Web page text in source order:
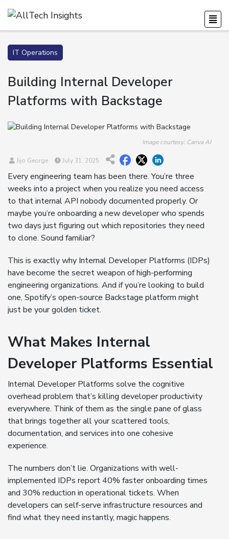
IT Operations
Building Internal Developer
Platforms with Backstage
Image courtesy: Canva AI
Jijo George July 31, 2025
Every engineering team has been there. You’re three
weeks into a project when you realize you need access
to that internal API nobody documented properly. Or
maybe you’re onboarding a new developer who spends
two days just figuring out which repositories they need
to clone. Sound familiar?
This is exactly why Internal Developer Platforms (IDPs)
have become the secret weapon of high-performing
engineering organizations. And if you’re looking to build
one, Spotify’s open-source Backstage platform might
just be your golden ticket.
What Makes Internal
Developer Platforms Essential
Internal Developer Platforms solve the cognitive
overhead problem that’s killing developer productivity
everywhere. Think of them as the single pane of glass
that brings together all your scattered tools,
documentation, and services into one cohesive
experience.
The numbers don’t lie. Organizations with well-
implemented IDPs report 40% faster onboarding times
and 30% reduction in operational tickets. When
developers can self-serve infrastructure resources and
find what they need instantly, magic happens.